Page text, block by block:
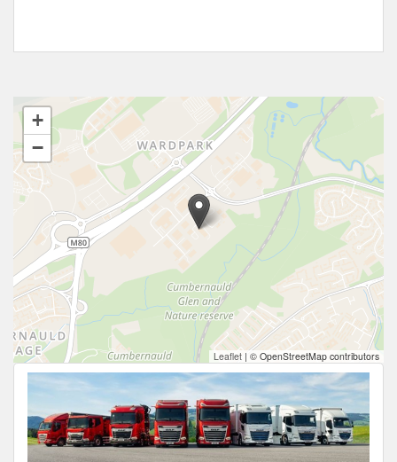
+
−
Leaflet | © OpenStreetMap contributors